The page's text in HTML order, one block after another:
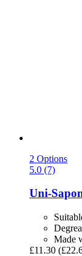
2 Options
5.0 (7)
Uni-
Made
£11.30